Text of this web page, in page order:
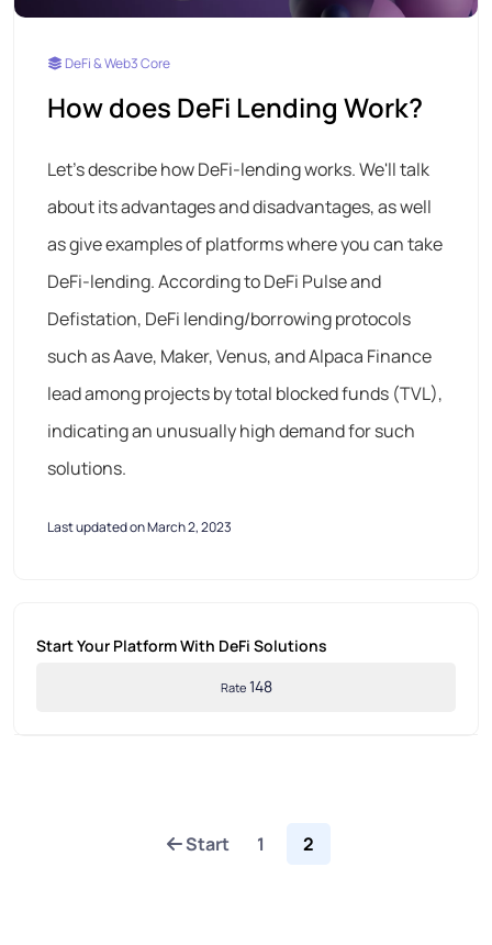
DeFi & Web3 Core
How does DeFi Lending Work?
Let's describe how DeFi-lending works. We'll talk
about its advantages and disadvantages, as well
as give examples of platforms where you can take
DeFi-lending. According to DeFi Pulse and
Defistation, DeFi lending/borrowing protocols
such as Aave, Maker, Venus, and Alpaca Finance
lead among projects by total blocked funds (TVL),
indicating an unusually high demand for such
solutions.
Last updated on March 2, 2023
Start Your Platform With DeFi Solutions
Rate148
Start 1 2